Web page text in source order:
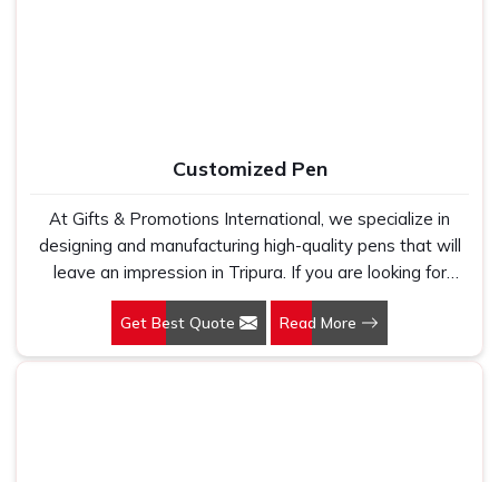
Customized Pen
At Gifts & Promotions International, we specialize in
designing and manufacturing high-quality pens that will
leave an impression in Tripura. If you are looking for
Customized Pen Manufacturers in Tripura, despite being
being based somewhere else, we understand that a
pen is more than just a writing instrument—it's a tool for
Get Best Quote Read More